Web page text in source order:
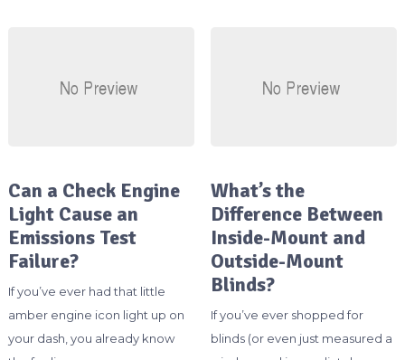
Can a Check Engine
Light Cause an
Emissions Test
Failure?
If you’ve ever had that little
amber engine icon light up on
your dash, you already know
What’s the
Difference Between
Inside-Mount and
Outside-Mount
Blinds?
If you’ve ever shopped for
blinds (or even just measured a